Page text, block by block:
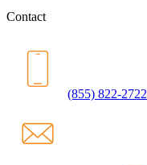
Contact
(855) 822-2722